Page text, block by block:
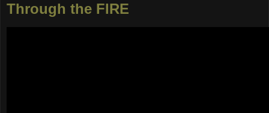
Through the FIRE